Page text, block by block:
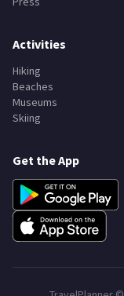
Activities
Hiking
Beaches
Museums
Skiing
Get the App